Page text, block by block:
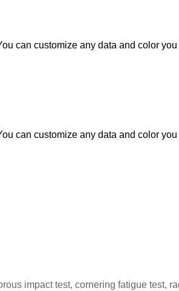
can customize any data and color you
can customize any data and color you
impact test, cornering fatigue test,